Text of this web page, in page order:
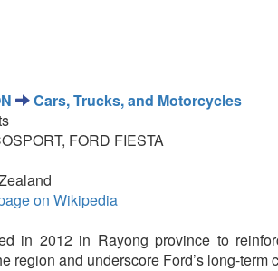
Cars, Trucks, and Motorcycles
FORD FIESTA
on Wikipedia
in 2012 in Rayong province to
and underscore Ford’s long-term